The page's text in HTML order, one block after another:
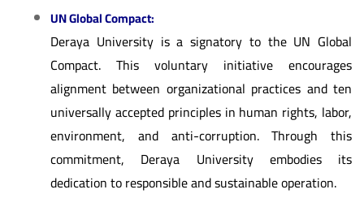
UN Global Compact:
Deraya University is a signatory to the UN Global
Compact. This voluntary initiative encourages
alignment between organizational practices and ten
universally accepted principles in human rights, labor,
environment, and anti-corruption. Through this
commitment, Deraya University embodies its
dedication to responsible and sustainable operation.